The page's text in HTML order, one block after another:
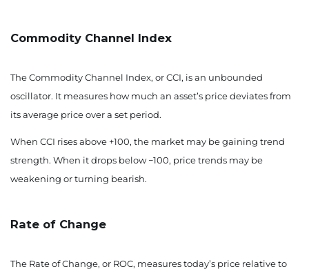
Commodity Channel Index
The Commodity Channel Index, or CCI, is an unbounded
oscillator. It measures how much an asset’s price deviates from
its average price over a set period.
When CCI rises above +100, the market may be gaining trend
strength. When it drops below −100, price trends may be
weakening or turning bearish.
Rate of Change
The Rate of Change, or ROC, measures today’s price relative to